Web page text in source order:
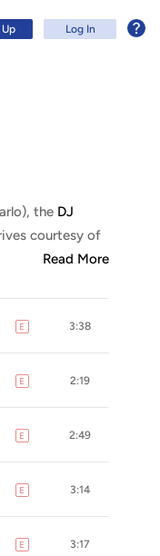
Log In
the DJ
courtesy of
Read More
E explicit3:38
E explicit2:19
E explicit2:49
E explicit3:14
E explicit3:17